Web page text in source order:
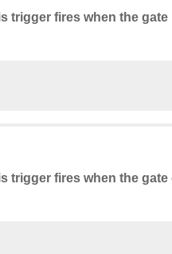
trigger fires when the gate
trigger fires when the gate